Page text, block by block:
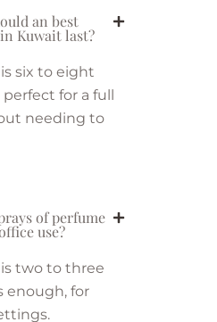
an best
Kuwait last?
six to eight
for a full
needing to
of perfume
use?
is two to three
enough, for